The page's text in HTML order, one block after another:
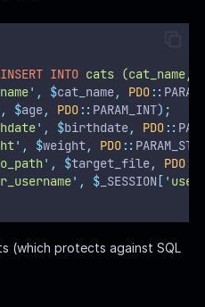
INSERT INTO cats (cat_name,
' , $cat_name, PDO::
, $age, PDO:: PARAM_INT);
' , $birthdate, PDO::
' , $weight, PDO:: PARAM_STR
' , $target_file, PDO::
' , $_SESSION [ '
(which protects against SQL